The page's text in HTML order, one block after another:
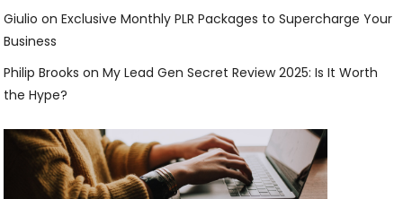
Giulio onExclusive Monthly PLR Packages to Supercharge Your
Business
Philip Brooks onMy Lead Gen Secret Review 2025: Is It Worth
the Hype?